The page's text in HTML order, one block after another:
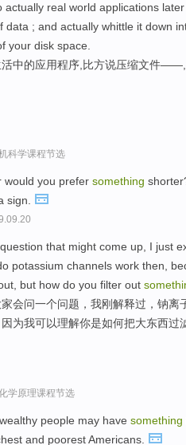
actually real world applications
data ; and actually whittle it down
your disk space.
中的应用程序,比方说压缩文件
科学课程节选
would you prefer something
sign.
that might come up, I just
potassium channels work then,
but how do you filter out
会问一个问题，我刚解释过，钠
为我可以理解你是如何把大东西过
学原理课程节选
people may have something
and poorest Americans.